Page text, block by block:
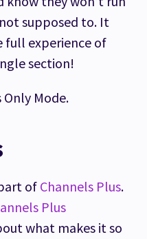
supposed to. It
full experience of
section!
Mode.
of Channels Plus.
Plus
what makes it so